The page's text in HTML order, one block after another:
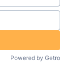
Powered by Getro